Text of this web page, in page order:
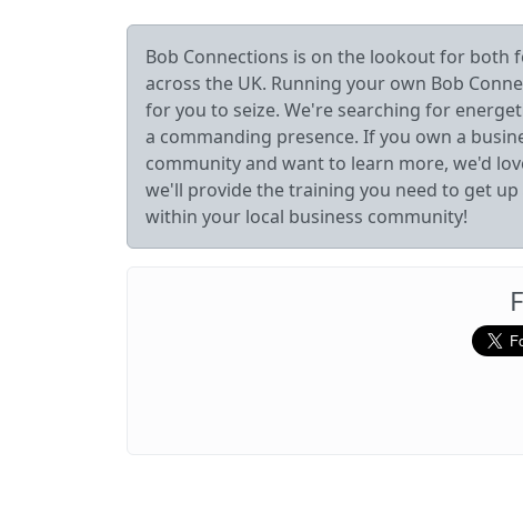
Bob Connections is on the lookout for both
across the UK. Running your own Bob
for you to seize. We're searching for
a commanding presence. If you own a
community and want to learn more, we'd
we'll provide the training you need to get
within your local business community!